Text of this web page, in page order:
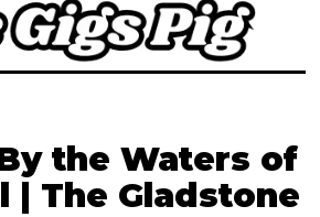
the Waters of
| The Gladstone